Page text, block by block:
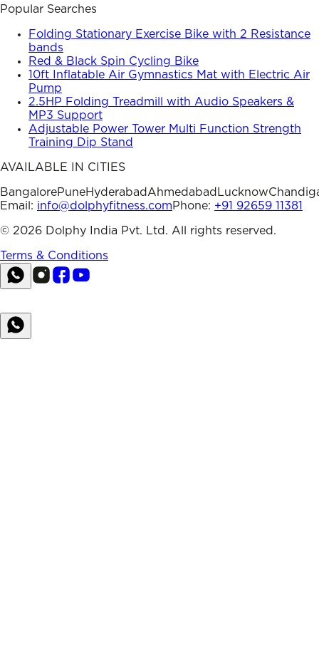
Popular Searches
Folding Stationary Exercise Bike with 2 Resistance
bands
Red & Black Spin Cycling Bike
10ft Inflatable Air Gymnastics Mat with Electric Air
Pump
2.5HP Folding Treadmill with Audio Speakers &
MP3 Support
Adjustable Power Tower Multi Function Strength
Training Dip Stand
AVAILABLE IN CITIES
BangalorePuneHyderabad Ahmedabad Lucknow
Email: info@dolphyfitness.comPhone: +91 92659 11381
© 2026 Dolphy India Pvt. Ltd. All rights reserved.
Terms & Conditions